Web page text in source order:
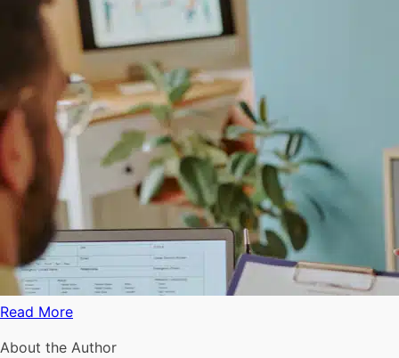
Read More
About the Author